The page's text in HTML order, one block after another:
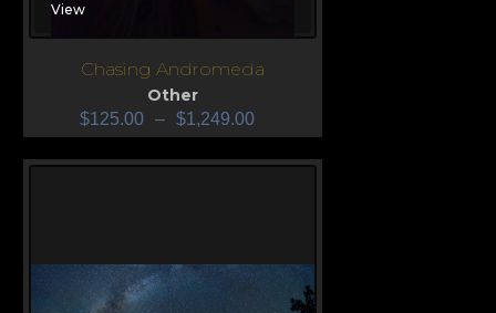
View
Chasing Andromeda
Other
$125.00 – $1,249.00